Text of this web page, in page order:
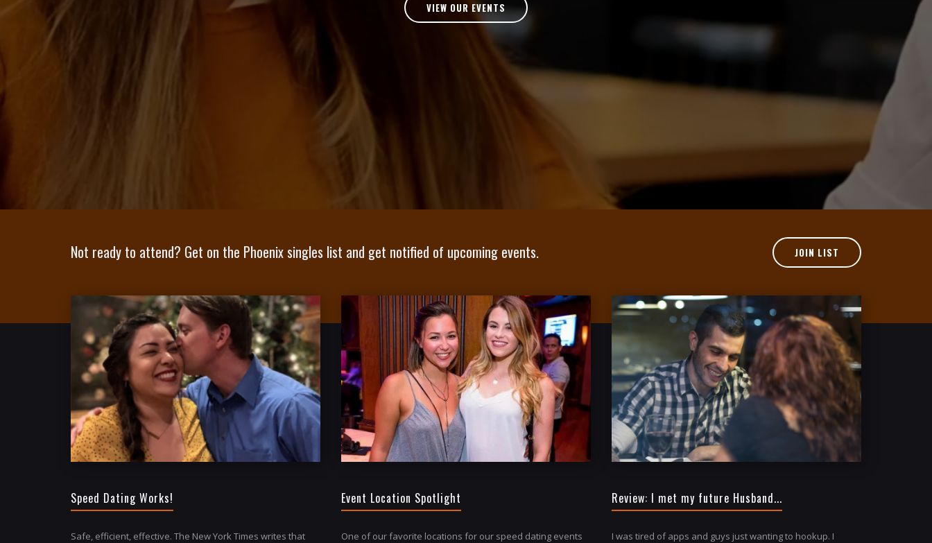
VIEW OUR EVENTS
Not ready to attend? Get on the Phoenix singles list and get notified of upcoming events. JOIN LIST
Speed Dating Works!
Safe, efficient, effective. The New York Times writes that
Event Location Spotlight
One of our favorite locations for our speed dating events
Review: I met my future Husband...
I was tired of apps and guys just wanting to hookup. I